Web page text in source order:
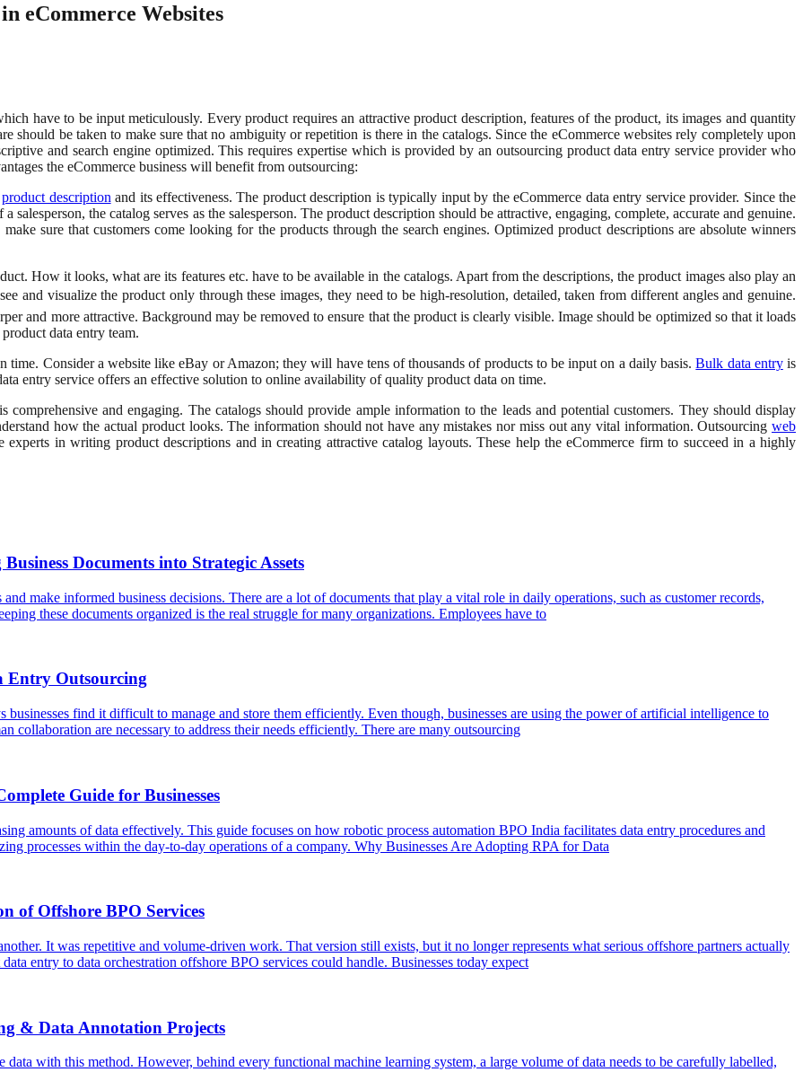
eCommerce Websites
have to be input meticulously. Every product requires an attractive product description, features of the product, its images and quantity
should be taken to make sure that no ambiguity or repetition is there in the catalogs. Since the eCommerce websites rely completely upon
and search engine optimized. This requires expertise which is provided by an outsourcing product data entry service provider who
the eCommerce business will benefit from outsourcing:
product description and its effectiveness. The product description is typically input by the eCommerce data entry service provider. Since the
salesperson, the catalog serves as the salesperson. The product description should be attractive, engaging, complete, accurate and genuine.
sure that customers come looking for the products through the search engines. Optimized product descriptions are absolute winners
How it looks, what are its features etc. have to be available in the catalogs. Apart from the descriptions, the product images also play an
and visualize the product only through these images, they need to be high-resolution, detailed, taken from different angles and genuine.
and more attractive. Background may be removed to ensure that the product is clearly visible. Image should be optimized so that it loads
data entry team.
time. Consider a website like eBay or Amazon; they will have tens of thousands of products to be input on a daily basis.Bulk data entryis
entry service offers an effective solution to online availability of quality product data on time.
and engaging. The catalogs should provide ample information to the leads and potential customers. They should display
how the actual product looks. The information should not have any mistakes nor miss out any vital information. Outsourcing web
in writing product descriptions and in creating attractive catalog layouts. These help the eCommerce firm to succeed in a highly
Documents into Strategic Assets
make informed business decisions. There are a lot of documents that play a vital role in daily operations, such as customer records,
these documents organized is the real struggle for many organizations. Employees have to
Entry Outsourcing
businesses find it difficult to manage and store them efficiently. Even though, businesses are using the power of artificial intelligence to
collaboration are necessary to address their needs efficiently. There are many outsourcing
Guide for Businesses
amounts of data effectively. This guide focuses on how robotic process automation BPO India facilitates data entry procedures and
processes within the day-to-day operations of a company. Why Businesses Are Adopting RPA for Data
of Offshore BPO Services
It was repetitive and volume-driven work. That version still exists, but it no longer represents what serious offshore partners actually
entry to data orchestration offshore BPO services could handle. Businesses today expect
& Data Annotation Projects
with this method. However, behind every functional machine learning system, a large volume of data needs to be carefully labelled,